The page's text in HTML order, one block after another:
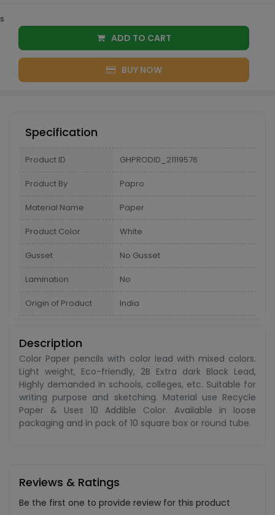
s
ADD TO CART
BUY NOW
Specification
Product ID GHPRODID_21119576
Product By Papro
Material Name Paper
Product Color White
Gusset No Gusset
Lamination No
Origin of Product India
Description
Color Paper pencils with color lead with mixed colors.
Light weight, Eco-friendly, 2B Extra dark Black Lead,
Highly demanded in schools, colleges, etc. Suitable for
writing purpose and sketching. Material use Recycle
Paper & Uses 10 Addible Color. Available in loose
packaging and in pack of 10 square box or round tube.
Reviews & Ratings
Be the first one to provide review for this product